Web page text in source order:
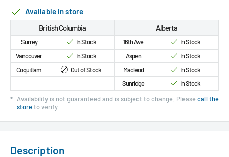
Available in store
British Columbia
Surrey
In Stock
Vancouver
In Stock
Coquitlam
Out of Stock
Alberta
16th Ave
In Stock
Aspen
In Stock
Macleod
In Stock
Sunridge
In Stock
* Availability is not guaranteed and is subject to change. Please call the
storeto verify.
Description